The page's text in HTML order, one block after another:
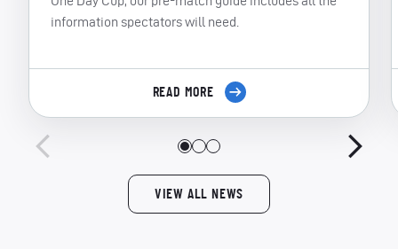
information spectators will need.
READ MORE
VIEW ALL NEWS